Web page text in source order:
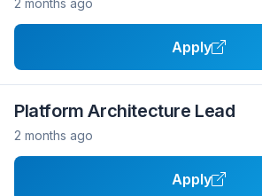
2 months ago
Apply
Platform Architecture Lead
2 months ago
Apply